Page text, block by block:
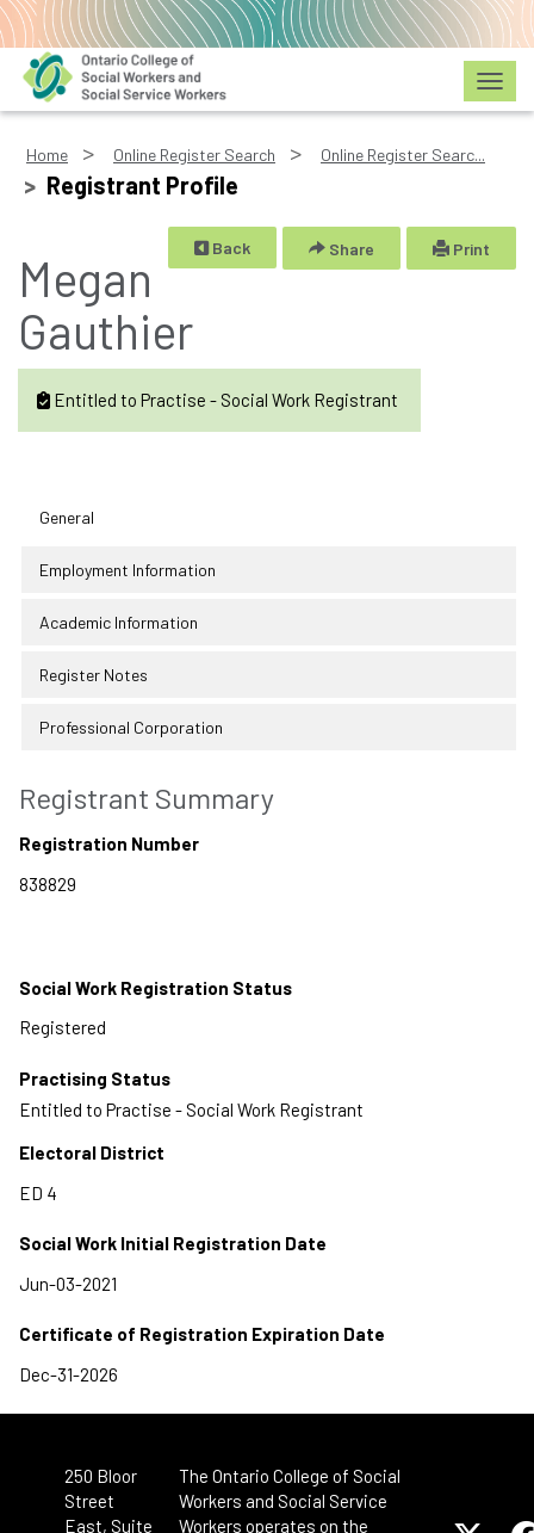
Home Online Register Search Online Register Searc...
Registrant Profile
Print
Share
Back
Megan
Gauthier
Entitled to Practise - Social Work Registrant
General
Employment Information
Academic Information
Register Notes
Professional Corporation
Registrant Summary
Registration Number
Social Work Registration Status
Practising Status
Entitled to Practise - Social Work Registrant
Electoral District
Social Work Initial Registration Date
Certificate of Registration Expiration Date
250 Bloor
Street
East, Suite
The Ontario College of Social
Workers and Social Service
Workers operates on the